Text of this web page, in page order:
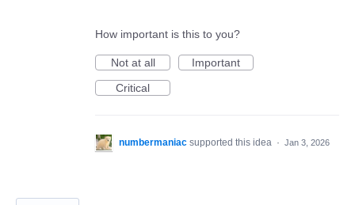
How important is this to you?
Not at all
Important
Critical
numbermaniac supported this idea · Jan 3, 2026